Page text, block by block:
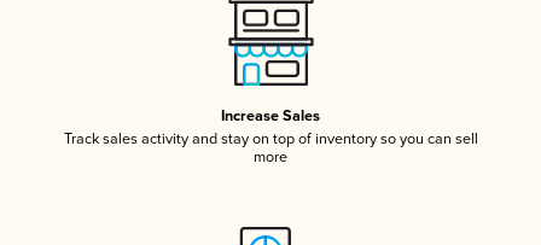
Increase Sales
Track sales activity and stay on top of inventory so you can sell
more